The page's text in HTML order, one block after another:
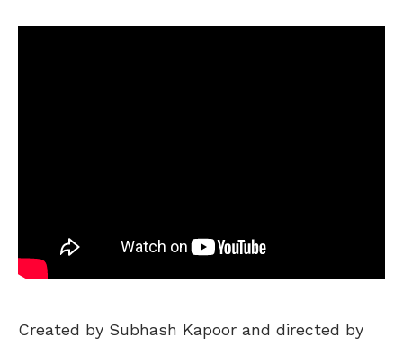
Created by Subhash Kapoor and directed by